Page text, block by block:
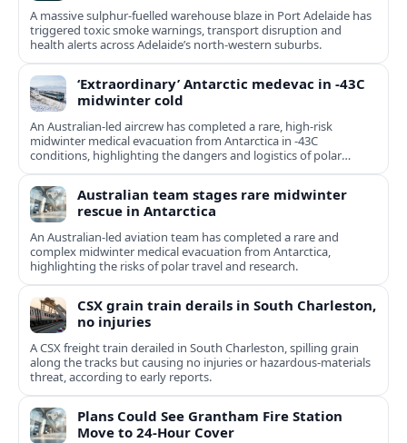
A massive sulphur-fuelled warehouse blaze in Port Adelaide has
triggered toxic smoke warnings, transport disruption and
health alerts across Adelaide’s north-western suburbs.
‘Extraordinary’ Antarctic medevac in -43C
midwinter cold
An Australian-led aircrew has completed a rare, high-risk
midwinter medical evacuation from Antarctica in -43C
conditions, highlighting the dangers and logistics of polar
rescue.
Australian team stages rare midwinter
rescue in Antarctica
An Australian-led aviation team has completed a rare and
complex midwinter medical evacuation from Antarctica,
highlighting the risks of polar travel and research.
CSX grain train derails in South Charleston,
no injuries
A CSX freight train derailed in South Charleston, spilling grain
along the tracks but causing no injuries or hazardous-materials
threat, according to early reports.
Plans Could See Grantham Fire Station
Move to 24-Hour Cover